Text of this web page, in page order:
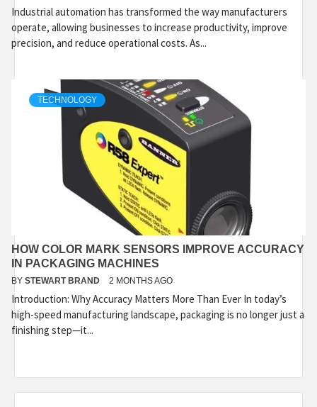
Industrial automation has transformed the way manufacturers
operate, allowing businesses to increase productivity, improve
precision, and reduce operational costs. As...
TECHNOLOGY
HOW COLOR MARK SENSORS IMPROVE ACCURACY
IN PACKAGING MACHINES
BY STEWART BRAND 2 MONTHS AGO
Introduction: Why Accuracy Matters More Than Ever In today’s
high-speed manufacturing landscape, packaging is no longer just a
finishing step—it...